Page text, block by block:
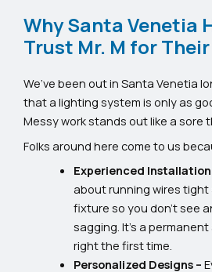
Why Santa Venetia
Trust Mr. M for
We’ve been out in Santa Venetia
that a lighting system is only as
Messy work stands out like a sore
Folks around here come to us
Experienced Installation
about running wires tight
fixture so you don’t see
sagging. It’s a
right the first time.
Personalized Designs –